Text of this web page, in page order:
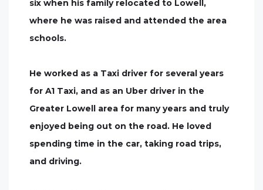
six when his family relocated to Lowell,
where he was raised and attended the area
schools.
He worked as a Taxi driver for several years
for A1 Taxi, and as an Uber driver in the
Greater Lowell area for many years and truly
enjoyed being out on the road. He loved
spending time in the car, taking road trips,
and driving.